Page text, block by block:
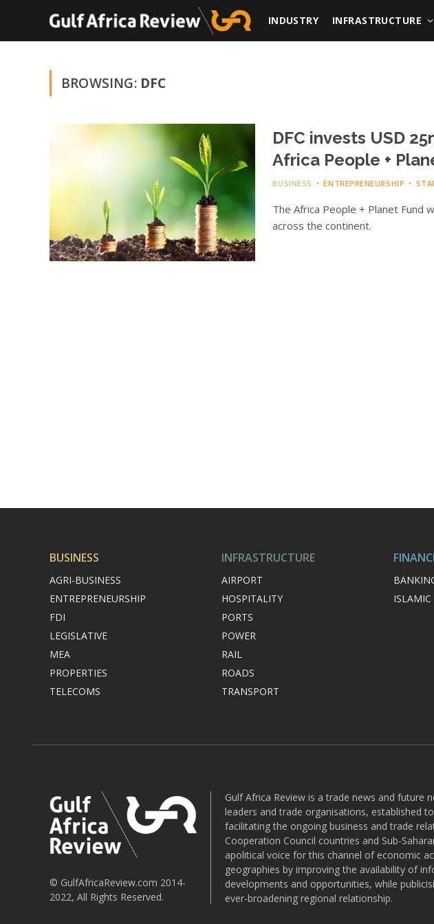
INDUSTRY INFRASTRUCTURE
BROWSING: DFC
DFC invests USD
Africa People +
BUSINESS ENTREPRENEURSHIP
The Africa People + Planet Fund
across the continent.
BUSINESS
AGRI-BUSINESS
ENTREPRENEURSHIP
FDI
LEGISLATIVE
MEA
PROPERTIES
TELECOMS
INFRASTRUCTURE
AIRPORT
HOSPITALITY
PORTS
POWER
RAIL
ROADS
TRANSPORT
© GulfAfricaReview.com 2014-
2022, All Rights Reserved.
Gulf Africa Review is a trade news and future
leaders and trade organisations, established
facilitating the ongoing business and trade
Cooperation Council countries and Sub-
apolitical voice for this channel of economic
geographies by improving the availability of
developments and opportunities, while
ever-broadening regional relationship.